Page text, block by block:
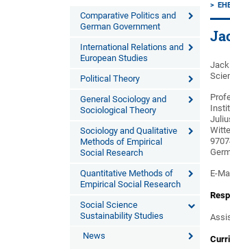
Comparative Politics and
German Government
International Relations and
European Studies
Political Theory
General Sociology and
Sociological Theory
Sociology and Qualitative
Methods of Empirical
Social Research
Quantitative Methods of
Empirical Social Research
Social Science
Sustainability Studies
News
E-